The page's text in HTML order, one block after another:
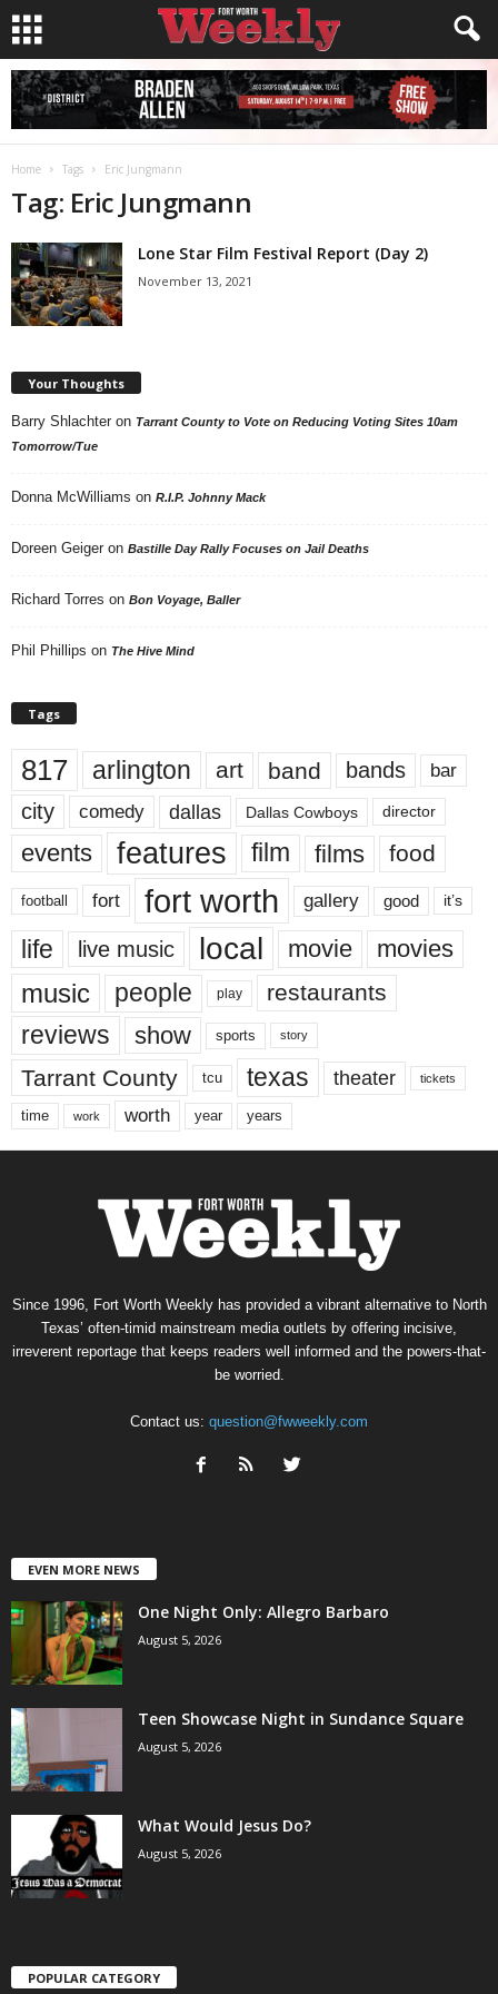
Home Tags Eric Jungmann
Tag: Eric Jungmann
Lone Star Film Festival Report (Day 2)
November 13, 2021
Your Thoughts
Barry Shlachter on Tarrant County to Vote on Reducing Voting Sites 10am
Tomorrow/Tue
Donna McWilliams on R.I.P. Johnny Mack
Doreen Geiger on Bastille Day Rally Focuses on Jail Deaths
Richard Torres on Bon Voyage, Baller
Phil Phillips on The Hive Mind
Tags
817 arlington art band bands bar
city comedy dallas Dallas Cowboys director
events features film films food
football fort fort worth gallery good it’s
life live music local movie movies
music people play restaurants
reviews show sports story
Tarrant County tcu texas theater tickets
time work worth year years
Since 1996, Fort Worth Weekly has provided a vibrant alternative to North
Texas’ often-timid mainstream media outlets by offering incisive,
irreverent reportage that keeps readers well informed and the powers-that-
be worried.
Contact us: question@fwweekly.com
EVEN MORE NEWS
One Night Only: Allegro Barbaro
August 5, 2026
Teen Showcase Night in Sundance Square
August 5, 2026
What Would Jesus Do?
August 5, 2026
POPULAR CATEGORY